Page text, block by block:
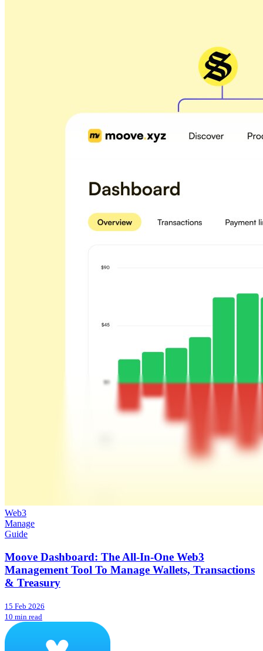
Web3
Manage
Guide
Moove Dashboard: The All-In-One Web3
Management Tool To Manage Wallets, Transactions
& Treasury
15 Feb 2026
10 min read